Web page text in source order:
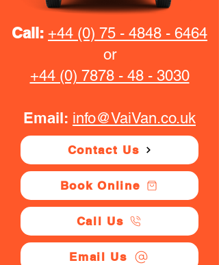
Call: +44 (0) 75 - 4848 - 6464
or
+44 (0) 7878 - 48 - 3030
Email: info@VaiVan.co.uk
Contact Us
Book Online
Call Us
Email Us